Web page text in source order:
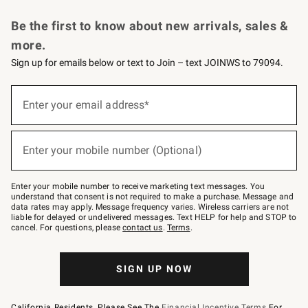
Be the first to know about new arrivals, sales &
more.
Sign up for emails below or text to Join – text JOINWS to 79094.
below
–
text
JOINWS
to
79094.
Enter your email address*
(required)
Enter your mobile number (Optional)
(required)
Enter your mobile number to receive marketing text messages. You
understand that consent is not required to make a purchase. Message and
data rates may apply. Message frequency varies. Wireless carriers are not
liable for delayed or undelivered messages. Text HELP for help and STOP to
cancel. For questions, pleasecontact us. Terms.
SIGN UP NOW